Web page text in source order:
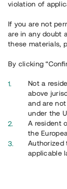
violation of
If you are not
are in any doubt
these materials,
By clicking
Not a
above
and are
under the
A resident
the
Authorized
applicable